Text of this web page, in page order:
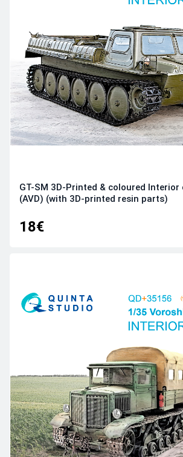
GT-SM 3D-Printed & coloured Interior
(AVD) (with 3D-printed resin parts)
18€